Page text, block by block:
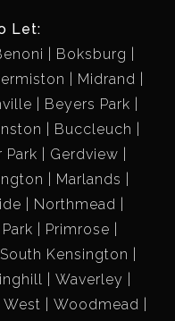
Let:
Boksburg
Midrand
Beyers Park
Buccleuch
Park
Gerdview
Marlands
Northmead
Primrose
South Kensington
Waverley
Woodmead